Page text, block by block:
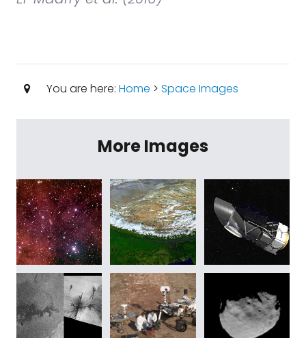
You are here: Home > Space Images
More Images